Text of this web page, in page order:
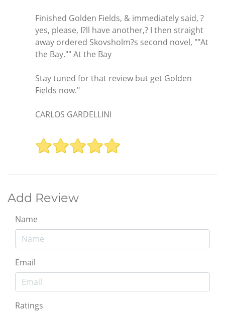
Finished Golden Fields, & immediately said, ?
yes, please, I?ll have another,? I then straight
away ordered Skovsholm?s second novel, ""At
the Bay."" At the Bay
Stay tuned for that review but get Golden
Fields now."
CARLOS GARDELLINI
Add Review
Name
Email
Ratings